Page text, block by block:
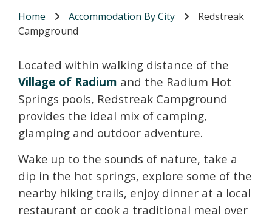
Home Accommodation By City
Redstreak
Campground
Located within walking distance of the
Village of Radium and the Radium Hot
Springs pools, Redstreak Campground
provides the ideal mix of camping,
glamping and outdoor adventure.
Wake up to the sounds of nature, take a
dip in the hot springs, explore some of the
nearby hiking trails, enjoy dinner at a local
restaurant or cook a traditional meal over